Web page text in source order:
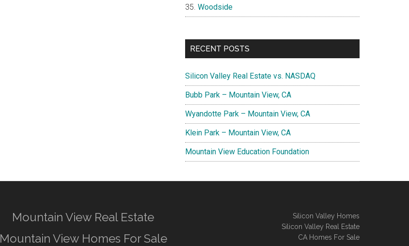
Woodside
RECENT POSTS
Silicon Valley Real Estate vs. NASDAQ
Bubb Park – Mountain View, CA
Wyandotte Park – Mountain View, CA
Klein Park – Mountain View, CA
Mountain View Education Foundation
Mountain View Real Estate
Mountain View Homes For Sale
Silicon Valley Homes
Silicon Valley Real Estate
CA Homes For Sale